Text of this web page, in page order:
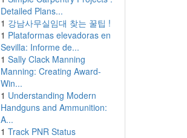
Detailed Plans...
1 강남사무실임대 찾는 꿀팁 !
1 Plataformas elevadoras en
Sevilla: Informe de...
1 Sally Clack Manning
Manning: Creating Award-
Win...
1 Understanding Modern
Handguns and Ammunition:
A...
1 Track PNR Status